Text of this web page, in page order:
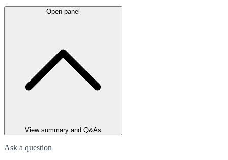
Open panel
View summary and Q&As
Ask a question